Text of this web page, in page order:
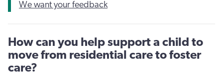
We want your feedback
How can you help support a child to
move from residential care to foster
care?